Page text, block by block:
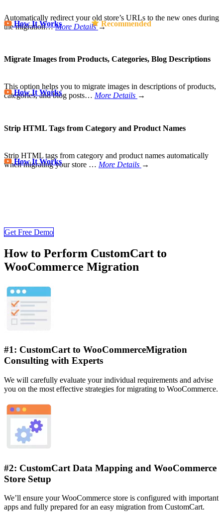
Automatically redirect your old store’s URLs to the new ones during
the migration…More Details →
How It Works Recommended
Migrate Images from Products, Categories, Blog Descriptions
This option helps you to migrate images in descriptions of products,
categories, and blog posts… More Details →
How It Works
Strip HTML Tags from Category and Product Names
Strip HTML tags from category and product names automatically
when migrating your store … More Details →
How It Works
Get Free Demo
How to Perform CustomCart to
WooCommerce Migration
#1: CustomCart to WooCommerceMigration
Consulting with Experts
We will carefully evaluate your individual requirements and advise
you on the most effective strategies for migrating to WooCommerce.
#2: CustomCart Data Mapping and WooCommerce
Store Setup
We’ll ensure your WooCommerce store is configured with important
apps and fully prepared for an easy migration from CustomCart.